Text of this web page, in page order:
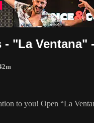
"La Ventana"
to you! Open “La